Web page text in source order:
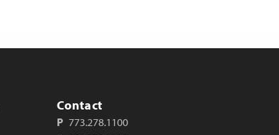
Contact
P 773.278.1100